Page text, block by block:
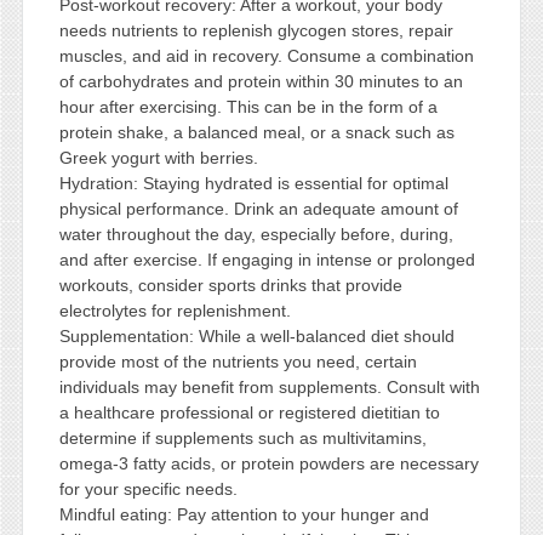
Post-workout recovery: After a workout, your body
needs nutrients to replenish glycogen stores, repair
muscles, and aid in recovery. Consume a combination
of carbohydrates and protein within 30 minutes to an
hour after exercising. This can be in the form of a
protein shake, a balanced meal, or a snack such as
Greek yogurt with berries.
Hydration: Staying hydrated is essential for optimal
physical performance. Drink an adequate amount of
water throughout the day, especially before, during,
and after exercise. If engaging in intense or prolonged
workouts, consider sports drinks that provide
electrolytes for replenishment.
Supplementation: While a well-balanced diet should
provide most of the nutrients you need, certain
individuals may benefit from supplements. Consult with
a healthcare professional or registered dietitian to
determine if supplements such as multivitamins,
omega-3 fatty acids, or protein powders are necessary
for your specific needs.
Mindful eating: Pay attention to your hunger and